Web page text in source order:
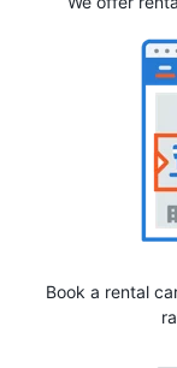
Book a rental